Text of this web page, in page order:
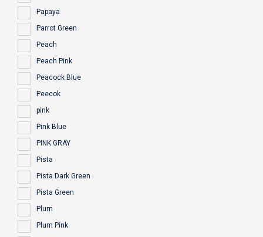
Papaya
Parrot Green
Peach
Peach Pink
Peacock Blue
Peecok
pink
Pink Blue
PINK GRAY
Pista
Pista Dark Green
Pista Green
Plum
Plum Pink